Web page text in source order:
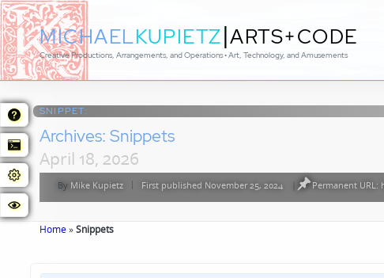
MICHAELKUPIETZ|ARTS+CODE
Creative Productions, Arrangements, and Operations • Art, Technology, and Amusements
SNIPPET:
Archives: Snippets
April 18, 2026
Posted
by
By Mike Kupietz First published November 25, 2024 | Permanent URL:
Home»Snippets